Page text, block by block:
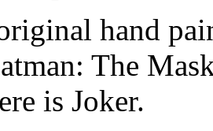
original hand
The
is Joker.